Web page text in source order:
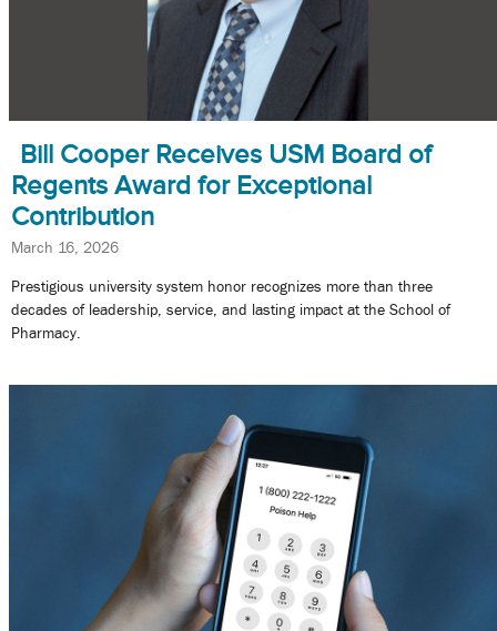
Bill Cooper Receives USM Board of
Regents Award for Exceptional
Contribution
March 16, 2026
Prestigious university system honor recognizes more than three
decades of leadership, service, and lasting impact at the School of
Pharmacy.